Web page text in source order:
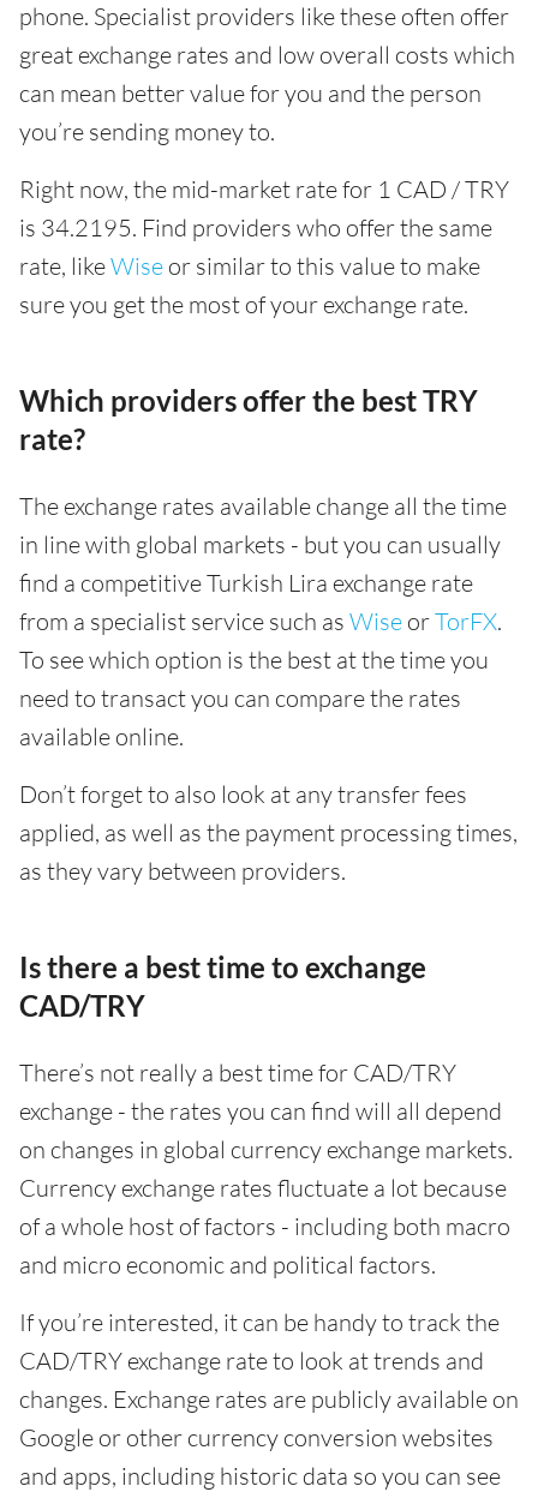
phone. Specialist providers like these often offer
great exchange rates and low overall costs which
can mean better value for you and the person
you’re sending money to.
Right now, the mid-market rate for 1 CAD / TRY
is 34.2195. Find providers who offer the same
rate, likeWise or similar to this value to make
sure you get the most of your exchange rate.
Which providers offer the best TRY
rate?
The exchange rates available change all the time
in line with global markets - but you can usually
find a competitive Turkish Lira exchange rate
from a specialist service such as Wise orTorFX.
To see which option is the best at the time you
need to transact you can compare the rates
available online.
Don’t forget to also look at any transfer fees
applied, as well as the payment processing times,
as they vary between providers.
Is there a best time to exchange
CAD/TRY
There’s not really a best time for CAD/TRY
exchange - the rates you can find will all depend
on changes in global currency exchange markets.
Currency exchange rates fluctuate a lot because
of a whole host of factors - including both macro
and micro economic and political factors.
If you’re interested, it can be handy to track the
CAD/TRY exchange rate to look at trends and
changes. Exchange rates are publicly available on
Google or other currency conversion websites
and apps, including historic data so you can see